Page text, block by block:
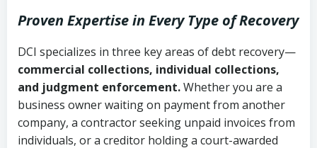
Uniform Commercial Code (Utah
Code Ann. § 70A-9a-101 et seq.)–
Governs secured transactions and
commercial contracts
Fair Debt Collection Practices Act
Ann. § 78B-2-307)
Open accounts (e.g., revolving
credit):4 years (Utah Code Ann. § 78B-
2-307(1)(b))
Copies of contracts, invoices, or
purchase orders
Proof of product delivery or service
completion
Proven Expertise in Every Type of Recovery
DCI specializes in three key areas of debt recovery—
commercial collections, individual collections,
and judgment enforcement.Whether you are a
business owner waiting on payment from another
company, a contractor seeking unpaid invoices from
individuals, or a creditor holding a court-awarded